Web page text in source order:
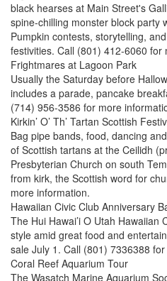
black hearses at Main Street's
spine-chilling monster block party
Pumpkin contests, storytelling,
festivities. Call (801) 412-6060 for
Frightmares at Lagoon Park
Usually the Saturday before
includes a parade, pancake
(714) 956-3586 for more
Kirkin’ O’ Th’ Tartan Scottish
Bag pipe bands, food, dancing
of Scottish tartans at the Ceilidh
Presbyterian Church on south
from kirk, the Scottish word for
more information.
Hawaiian Civic Club Anniversary
The Hui Hawai’i O Utah Hawaiian
style amid great food and
sale July 1. Call (801) 7336388
Coral Reef Aquarium Tour
The Wasatch Marine Aquarium